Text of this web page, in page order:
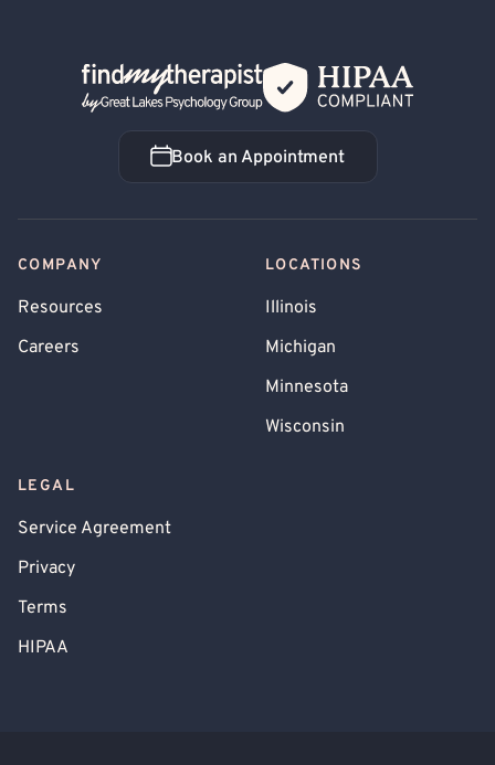
Back Home
Book an Appointment
Book an Appointment
COMPANY
Resources
Careers
LOCATIONS
Illinois
Michigan
Minnesota
Wisconsin
LEGAL
Service Agreement
Privacy
Terms
HIPAA